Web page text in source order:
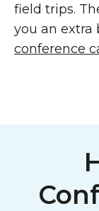
field trips.
you an extra
conference